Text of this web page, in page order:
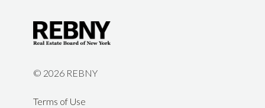
© 2026 REBNY
Terms of Use